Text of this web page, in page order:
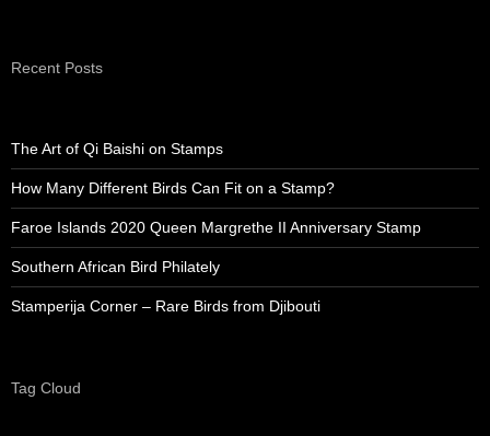
Recent Posts
The Art of Qi Baishi on Stamps
How Many Different Birds Can Fit on a Stamp?
Faroe Islands 2020 Queen Margrethe II Anniversary Stamp
Southern African Bird Philately
Stamperija Corner – Rare Birds from Djibouti
Tag Cloud